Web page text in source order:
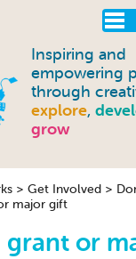
Inspiring and
empowering
through
explore,
grow
> Get Involved >
major gift
grant or